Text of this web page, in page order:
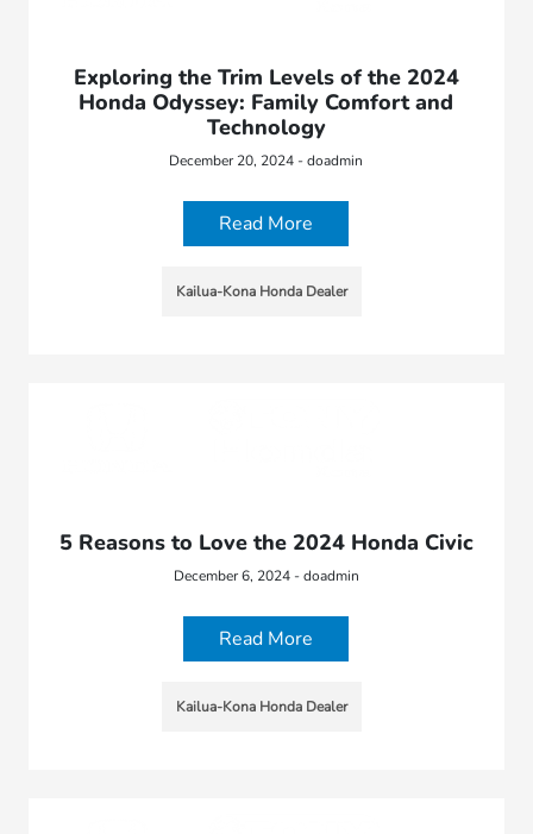
Exploring the Trim Levels of the 2024
Honda Odyssey: Family Comfort and
Technology
December 20, 2024 - doadmin
Read More
Kailua-Kona Honda Dealer
5 Reasons to Love the 2024 Honda Civic
December 6, 2024 - doadmin
Read More
Kailua-Kona Honda Dealer